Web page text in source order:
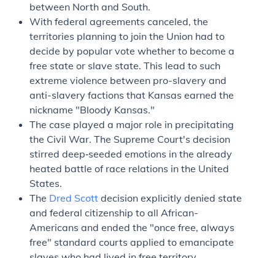
between North and South.
With federal agreements canceled, the
territories planning to join the Union had to
decide by popular vote whether to become a
free state or slave state. This lead to such
extreme violence between pro-slavery and
anti-slavery factions that Kansas earned the
nickname "Bloody Kansas."
The case played a major role in precipitating
the Civil War. The Supreme Court's decision
stirred deep‐seeded emotions in the already
heated battle of race relations in the United
States.
The Dred Scott decision explicitly denied state
and federal citizenship to all African-
Americans and ended the "once free, always
free" standard courts applied to emancipate